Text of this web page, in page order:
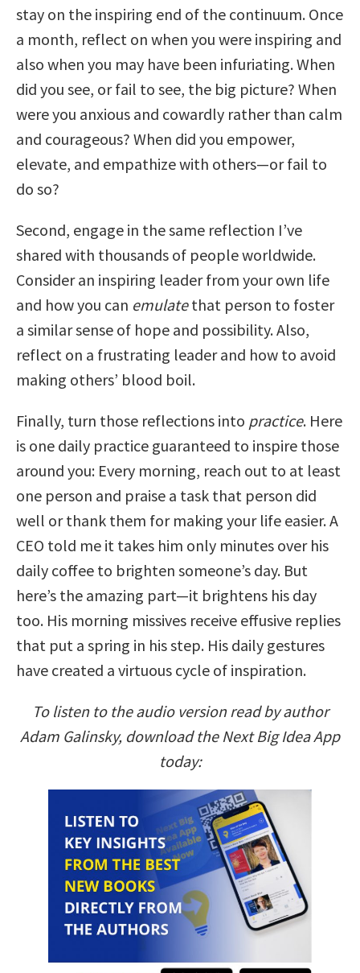
stay on the inspiring end of the continuum. Once
a month, reflect on when you were inspiring and
also when you may have been infuriating. When
did you see, or fail to see, the big picture? When
were you anxious and cowardly rather than calm
and courageous? When did you empower,
elevate, and empathize with others—or fail to
do so?
Second, engage in the same reflection I’ve
shared with thousands of people worldwide.
Consider an inspiring leader from your own life
and how you can emulatethat person to foster
a similar sense of hope and possibility. Also,
reflect on a frustrating leader and how to avoid
making others’ blood boil.
Finally, turn those reflections into practice. Here
is one daily practice guaranteed to inspire those
around you: Every morning, reach out to at least
one person and praise a task that person did
well or thank them for making your life easier. A
CEO told me it takes him only minutes over his
daily coffee to brighten someone’s day. But
here’s the amazing part—it brightens his day
too. His morning missives receive effusive replies
that put a spring in his step. His daily gestures
have created a virtuous cycle of inspiration.
To listen to the audio version read by author
Adam Galinsky, download the Next Big Idea App
today: